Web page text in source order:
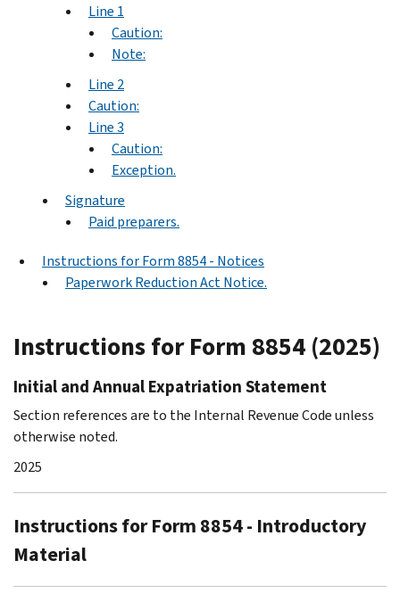
Line 1
Caution:
Note:
Line 2
Caution:
Line 3
Caution:
Exception.
Signature
Paid preparers.
Instructions for Form 8854 - Notices
Paperwork Reduction Act Notice.
Instructions for Form 8854 (2025)
Initial and Annual Expatriation Statement
Section references are to the Internal Revenue Code unless
otherwise noted.
2025
Instructions for Form 8854 - Introductory
Material